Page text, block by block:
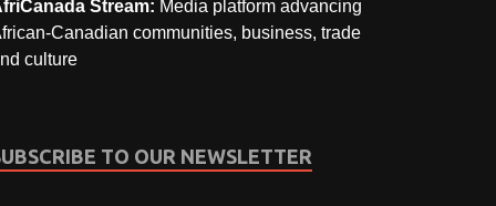
Stream: Media platform advancing
Canadian communities, business, trade
culture
TO OUR NEWSLETTER